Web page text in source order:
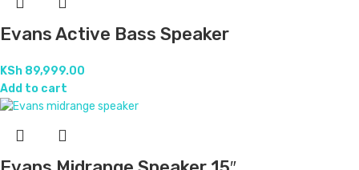
Evans Active Bass Speaker
KSh 89,999.00
Add to cart